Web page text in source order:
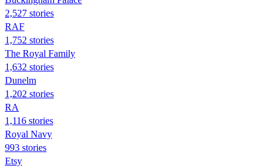
2,527 stories
RAF
1,752 stories
The Royal Family
1,632 stories
Dunelm
1,202 stories
RA
1,116 stories
Royal Navy
993 stories
Etsy